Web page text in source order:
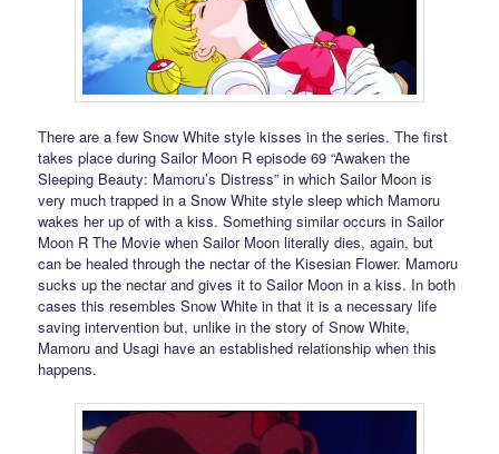
There are a few Snow White style kisses in the series. The first
takes place during Sailor Moon R episode 69 “Awaken the
Sleeping Beauty: Mamoru’s Distress” in which Sailor Moon is
very much trapped in a Snow White style sleep which Mamoru
wakes her up of with a kiss. Something similar occurs in Sailor
Moon R The Movie when Sailor Moon literally dies, again, but
can be healed through the nectar of the Kisesian Flower. Mamoru
sucks up the nectar and gives it to Sailor Moon in a kiss. In both
cases this resembles Snow White in that it is a necessary life
saving intervention but, unlike in the story of Snow White,
Mamoru and Usagi have an established relationship when this
happens.